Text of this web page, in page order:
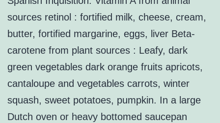
sources retinol : fortified milk, cheese, cream,
butter, fortified margarine, eggs, liver Beta-
carotene from plant sources : Leafy, dark
green vegetables dark orange fruits apricots,
cantaloupe and vegetables carrots, winter
squash, sweet potatoes, pumpkin. In a large
Dutch oven or heavy bottomed saucepan